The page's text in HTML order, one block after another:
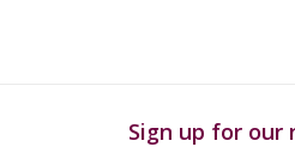
Sign up for our